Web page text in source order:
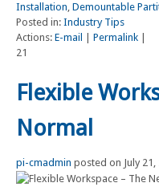
Installation, Demountable
Posted in: Industry Tips
Actions: E-mail Permalink
21
Flexible
Normal
pi-cmadmin posted on July 21,